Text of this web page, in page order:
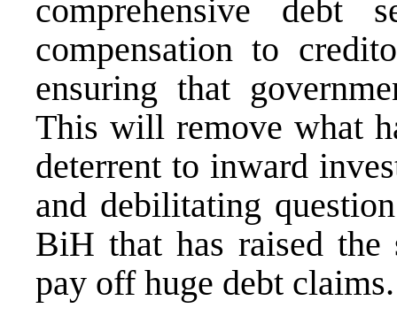
comprehensive debt
compensation to
ensuring that
This will remove what
deterrent to inward
and debilitating
BiH that has raised the
pay off huge debt claims.